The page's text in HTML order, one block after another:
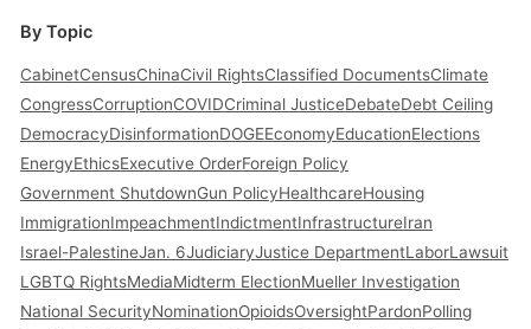
By Topic
CabinetCensusChinaCivil RightsClassified DocumentsClimate
CongressCorruptionCOVIDCriminal JusticeDebateDebt Ceiling
DemocracyDisinformationDOGEEconomyEducationElections
EnergyEthicsExecutive OrderForeign Policy
Government ShutdownGun PolicyHealthcareHousing
ImmigrationImpeachmentIndictmentInfrastructureIran
Israel-PalestineJan. 6JudiciaryJustice DepartmentLaborLawsuit
LGBTQ RightsMediaMidterm ElectionMueller Investigation
National SecurityNominationOpioidsOversightPardonPolling